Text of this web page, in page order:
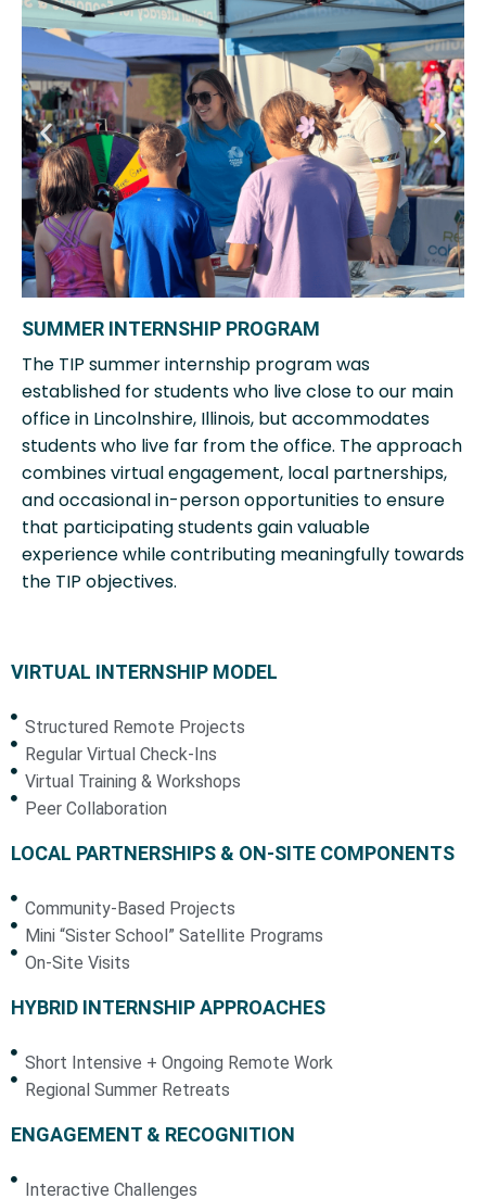
SUMMER INTERNSHIP PROGRAM
The TIP summer internship program was
established for students who live close to our main
office in Lincolnshire, Illinois, but accommodates
students who live far from the office. The approach
combines virtual engagement, local partnerships,
and occasional in-person opportunities to ensure
that participating students gain valuable
experience while contributing meaningfully towards
the TIP objectives.
VIRTUAL INTERNSHIP MODEL
Structured Remote Projects
Regular Virtual Check-Ins
Virtual Training & Workshops
Peer Collaboration
LOCAL PARTNERSHIPS & ON-SITE COMPONENTS
Community-Based Projects
Mini “Sister School” Satellite Programs
On-Site Visits
HYBRID INTERNSHIP APPROACHES
Short Intensive + Ongoing Remote Work
Regional Summer Retreats
ENGAGEMENT & RECOGNITION
Interactive Challenges